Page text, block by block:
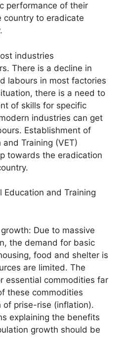
performance of their
country to eradicate
industries
There is a decline in
labours in most factories
there is a need to
of skills for specific
industries can get
Establishment of
Training (VET)
towards the eradication
Education and Training
Due to massive
the demand for basic
food and shelter is
are limited. The
essential commodities far
these commodities
of prise-rise (inflation).
explaining the benefits
growth should be